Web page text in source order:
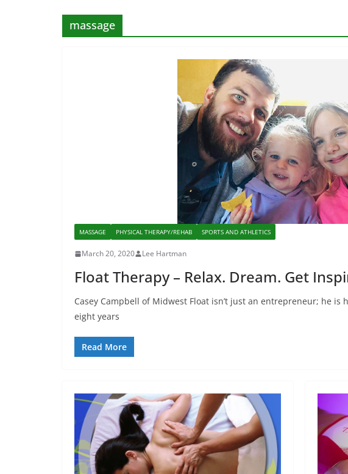
massage
MASSAGE PHYSICAL THERAPY/REHAB SPORTS AND ATHLETICS
March 20, 2020 Lee Hartman
Float Therapy – Relax. Dream. Get
Casey Campbell of Midwest Float isn’t just an entrepreneur; he
eight years
Read More